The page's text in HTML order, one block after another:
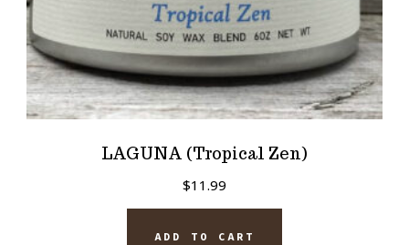
LAGUNA (Tropical Zen)
$11.99
ADD TO CART